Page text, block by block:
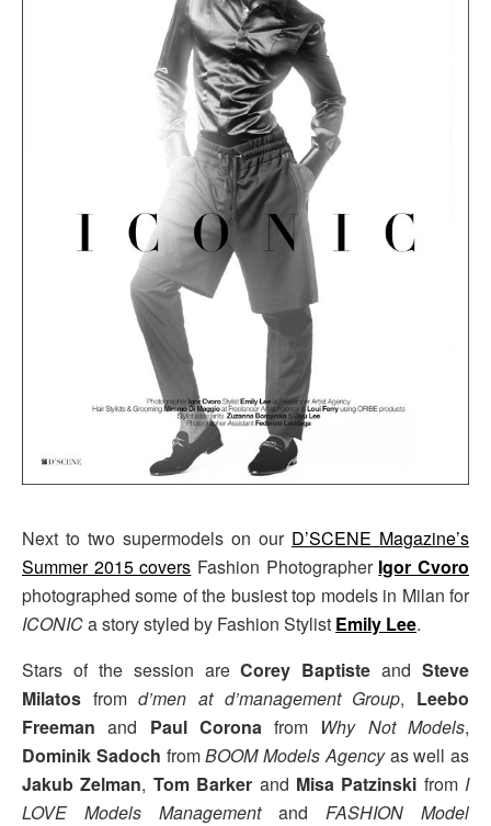
Next to two supermodels on our D’SCENE Magazine’s
Summer 2015 covers Fashion Photographer Igor Cvoro
photographed some of the busiest top models in Milan for
ICONICa story styled by Fashion Stylist Emily Lee.
Stars of the session areCorey Baptiste and Steve
Milatos fromd’men at d’management Group, Leebo
Freeman and Paul Corona from Why Not Models,
Dominik Sadoch fromBOOM Models Agencyas well as
Jakub Zelman, Tom Barker and Misa Patzinski from I
LOVE Models Managementand FASHION Model